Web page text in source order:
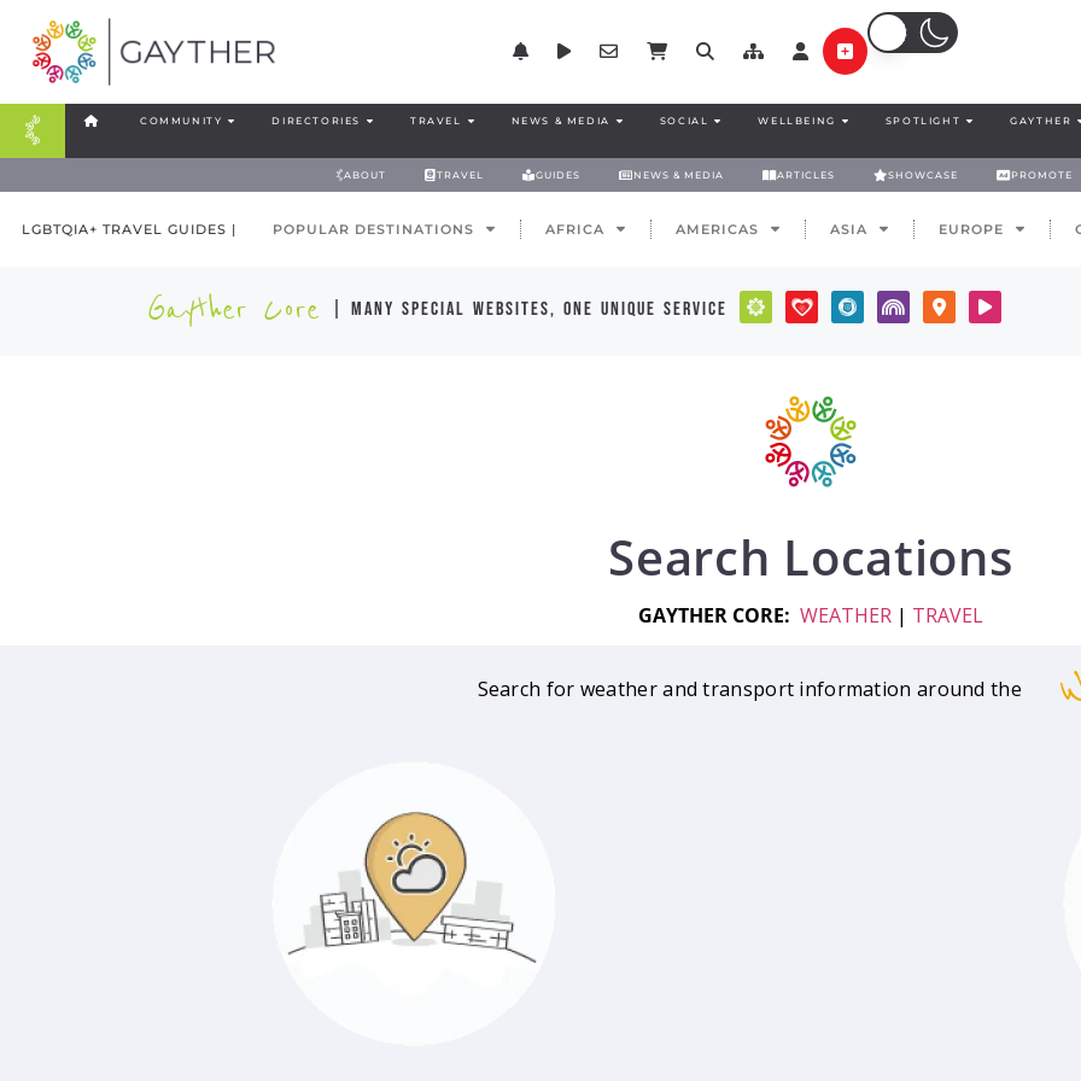
COMMUNITY DIRECTORIES TRAVEL NEWS & MEDIA SOCIAL WELLBEING SPOTLIGHT GAYTHER
ABOUT TRAVEL GUIDES NEWS & MEDIA ARTICLES SHOWCASE PROMOTE
LGBTQIA+ TRAVEL GUIDES | POPULAR DESTINATIONS AFRICA AMERICAS ASIA EUROPE
Gayther Core | many special websites, one unique service
Search Locations
GAYTHER CORE: WEATHER | TRAVEL
Search for weather and transport information around the